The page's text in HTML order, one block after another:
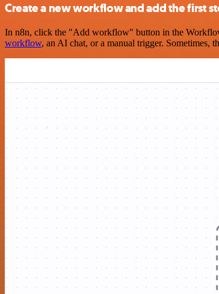
Create a new workflow and add the first
In n8n, click the "Add workflow" button in the
workflow, an AI chat, or a manual trigger. Sometimes,